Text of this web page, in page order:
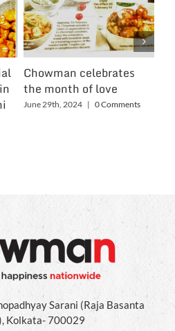
Chowman celebrates
the month of love
June 29th, 2024 | 0 Comments
Sarani (Raja Basanta
Kolkata- 700029